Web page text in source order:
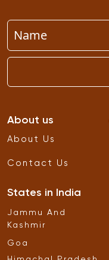
About us
About Us
Contact Us
States in India
Jammu And
Kashmir
Goa